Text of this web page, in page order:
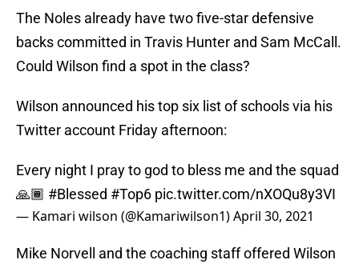
The Noles already have two five-star defensive
backs committed in Travis Hunter and Sam McCall.
Could Wilson find a spot in the class?
Wilson announced his top six list of schools via his
Twitter account Friday afternoon:
Every night I pray to god to bless me and the squad
🙏🏾 #Blessed #Top6 pic.twitter.com/nXOQu8y3VI
— Kamari wilson (@Kamariwilson1)April 30, 2021
Mike Norvell and the coaching staff offered Wilson